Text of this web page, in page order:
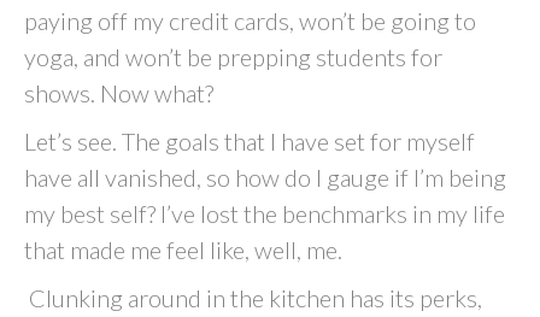
paying off my credit cards, won’t be going to
yoga, and won’t be prepping students for
shows. Now what?
Let’s see. The goals that I have set for myself
have all vanished, so how do I gauge if I’m being
my best self? I’ve lost the benchmarks in my life
that made me feel like, well, me.
Clunking around in the kitchen has its perks,